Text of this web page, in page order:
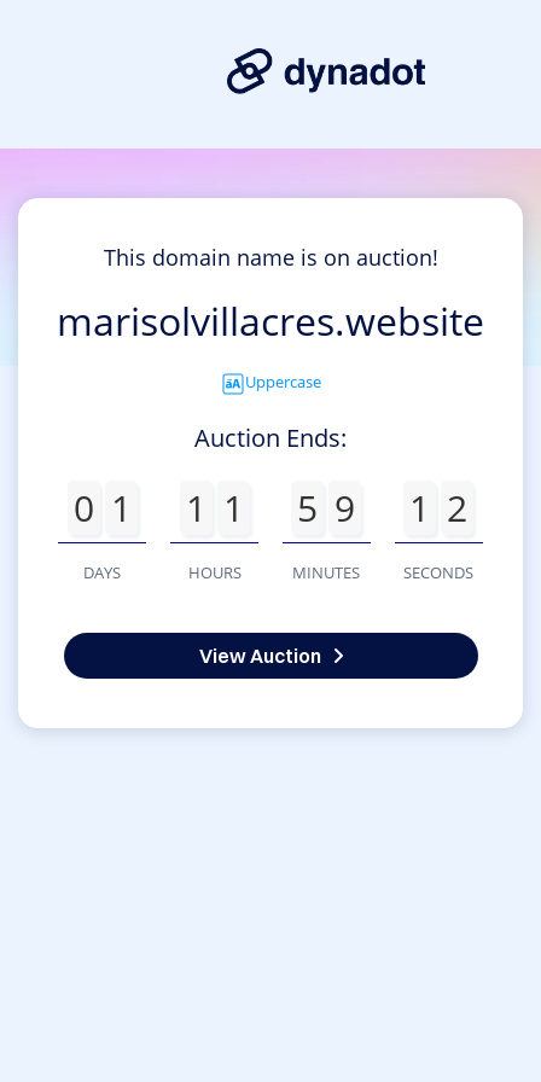
This domain name is on auction!
marisolvillacres.website
Uppercase
Auction Ends:
0 1
DAYS
1 1
HOURS
5 9
MINUTES
1 2
SECONDS
View Auction